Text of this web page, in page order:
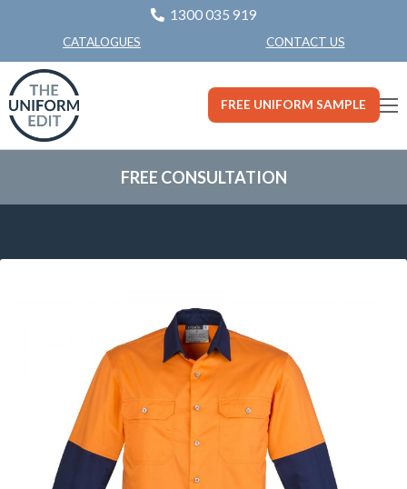
1300 035 919
CATALOGUES CONTACT US
FREE UNIFORM SAMPLE
FREE CONSULTATION